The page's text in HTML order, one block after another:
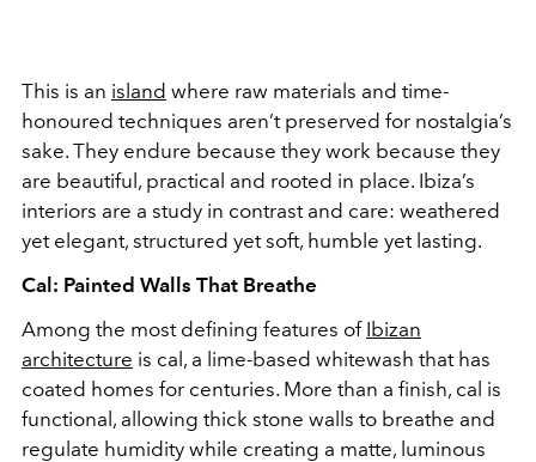
This is an island where raw materials and time-
honoured techniques aren’t preserved for nostalgia’s
sake. They endure because they work because they
are beautiful, practical and rooted in place. Ibiza’s
interiors are a study in contrast and care: weathered
yet elegant, structured yet soft, humble yet lasting.
Cal: Painted Walls That Breathe
Among the most defining features of Ibizan
architecture is cal, a lime-based whitewash that has
coated homes for centuries. More than a finish, cal is
functional, allowing thick stone walls to breathe and
regulate humidity while creating a matte, luminous